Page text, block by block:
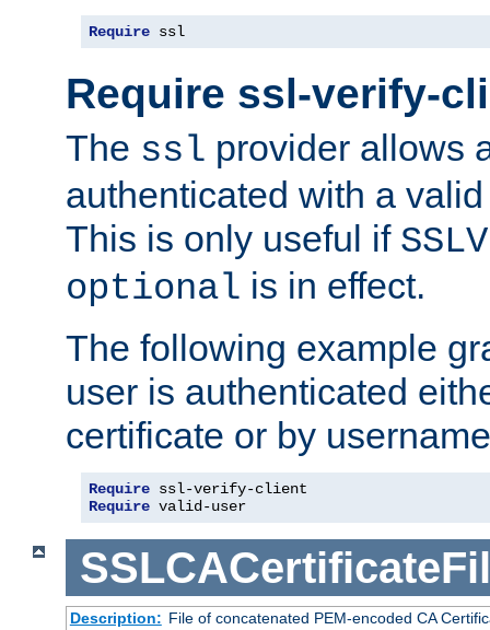
Require ssl
Require ssl-verify-
The ssl provider allows
authenticated with a
This is only useful if
optional is in effect.
The following example
user is authenticated
certificate or by
Require
Require valid-user
Description: File of concatenated PEM-encoded CA